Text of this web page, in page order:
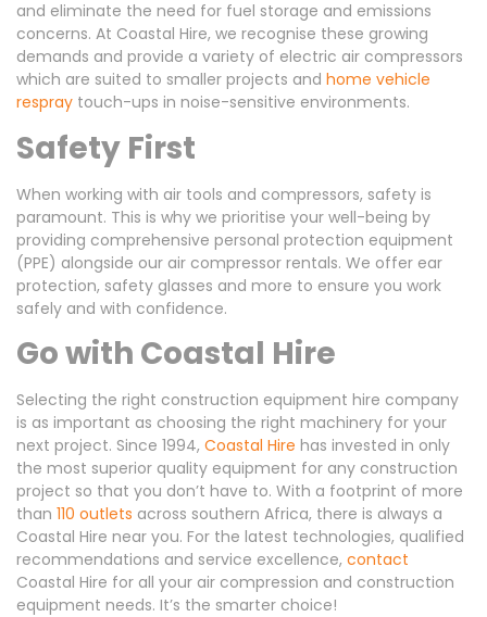
and eliminate the need for fuel storage and emissions
concerns. At Coastal Hire, we recognise these growing
demands and provide a variety of electric air compressors
which are suited to smaller projects and home vehicle
respray touch-ups in noise-sensitive environments.
Safety First
When working with air tools and compressors, safety is
paramount. This is why we prioritise your well-being by
providing comprehensive personal protection equipment
(PPE) alongside our air compressor rentals. We offer ear
protection, safety glasses and more to ensure you work
safely and with confidence.
Go with Coastal Hire
Selecting the right construction equipment hire company
is as important as choosing the right machinery for your
next project. Since 1994, Coastal Hire has invested in only
the most superior quality equipment for any construction
project so that you don’t have to. With a footprint of more
than 110 outlets across southern Africa, there is always a
Coastal Hire near you. For the latest technologies, qualified
recommendations and service excellence, contact
Coastal Hire for all your air compression and construction
equipment needs. It’s the smarter choice!